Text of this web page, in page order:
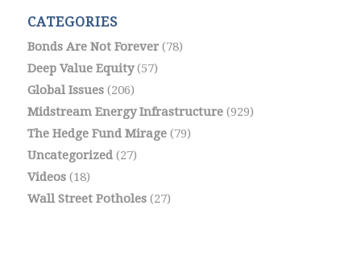
CATEGORIES
Bonds Are Not Forever(78)
Deep Value Equity(57)
Global Issues(206)
Midstream Energy Infrastructure(929)
The Hedge Fund Mirage(79)
Uncategorized(27)
Videos(18)
Wall Street Potholes(27)